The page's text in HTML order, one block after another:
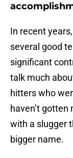
In recent
several good
significant
talk much
hitters who
haven’t gotten
with a slugger
bigger name.